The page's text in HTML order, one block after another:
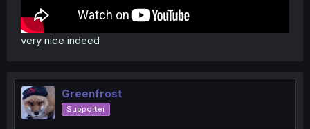
very nice indeed
Greenfrost
Supporter